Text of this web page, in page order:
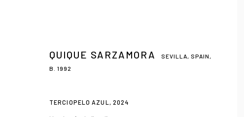
QUIQUE SARZAMORA
SEVILLA, SPAIN,
B. 1992
TERCIOPELO AZUL , 2024